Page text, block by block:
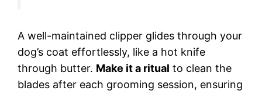
A well-maintained clipper glides through your
dog’s coat effortlessly, like a hot knife
through butter. Make it a ritual to clean the
blades after each grooming session, ensuring